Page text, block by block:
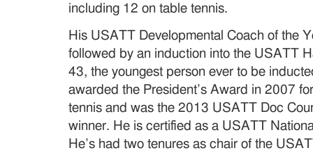
including 12 on table tennis.
His USATT Developmental Coach of the
followed by an induction into the USATT
43, the youngest person ever to be
awarded the President’s Award in 2007
tennis and was the 2013 USATT Doc
winner. He is certified as a USATT
He’s had two tenures as chair of the